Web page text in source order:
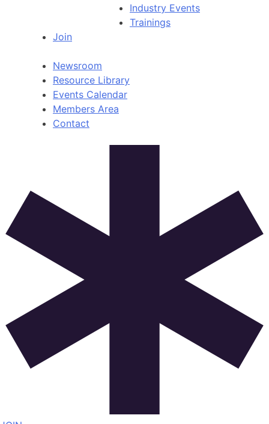
Industry Events
Trainings
Join
Newsroom
Resource Library
Events Calendar
Members Area
Contact